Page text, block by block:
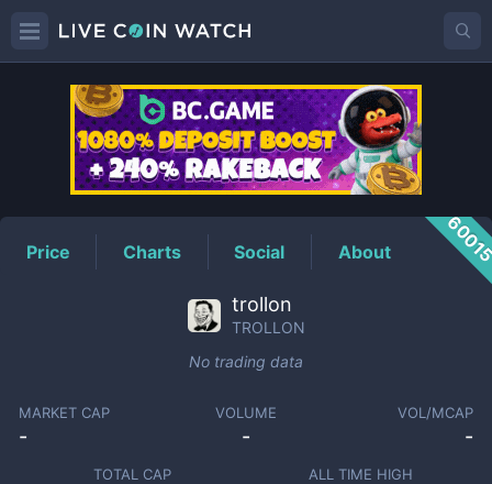
TROLLONPrice
Price Charts Social About
trollon
TROLLON
No trading data
MARKET CAP
-
VOLUME
-
VOL/MCAP
-
TOTAL CAP ALL TIME HIGH